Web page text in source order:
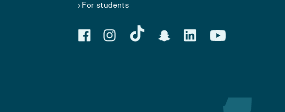
For students